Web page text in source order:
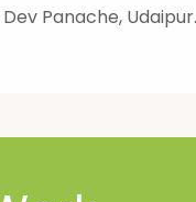
Panache, Udaipur.